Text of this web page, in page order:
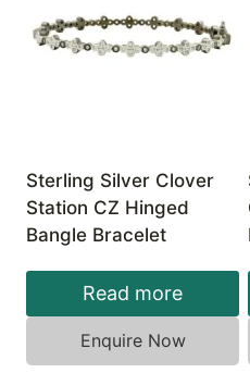
Sterling Silver Clover
Station CZ Hinged
Bangle Bracelet
Read more
Enquire Now